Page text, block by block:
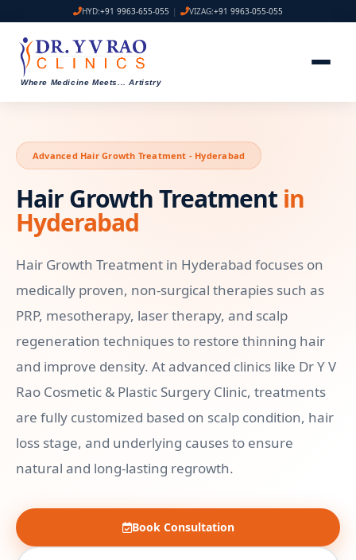
HYD:+91 9963-655-055 | VIZAG:+91 9963-055-055
Where Medicine Meets... Artistry
Advanced Hair Growth Treatment - Hyderabad
Hair Growth Treatment in
Hyderabad
Hair Growth Treatment in Hyderabad focuses on
medically proven, non-surgical therapies such as
PRP, mesotherapy, laser therapy, and scalp
regeneration techniques to restore thinning hair
and improve density. At advanced clinics like Dr Y V
Rao Cosmetic & Plastic Surgery Clinic, treatments
are fully customized based on scalp condition, hair
loss stage, and underlying causes to ensure
natural and long-lasting regrowth.
Book Consultation